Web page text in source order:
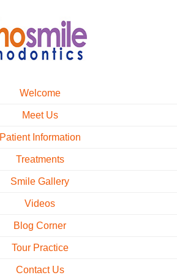
Welcome
Meet Us
Patient Information
Treatments
Smile Gallery
Videos
Blog Corner
Tour Practice
Contact Us